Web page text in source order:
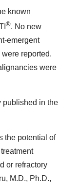
known
®. No new
emergent
reported.
were
published in the
the potential of
or refractory
M.D., Ph.D.,